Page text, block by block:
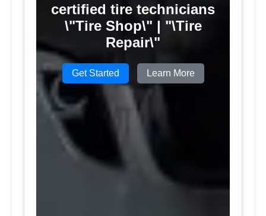
certified tire technicians
\"Tire Shop\" | "\Tire
Repair\"
Get Started Learn More